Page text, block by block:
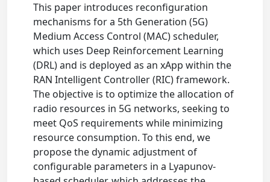
This paper introduces reconfiguration
mechanisms for a 5th Generation (5G)
Medium Access Control (MAC) scheduler,
which uses Deep Reinforcement Learning
(DRL) and is deployed as an xApp within the
RAN Intelligent Controller (RIC) framework.
The objective is to optimize the allocation of
radio resources in 5G networks, seeking to
meet QoS requirements while minimizing
resource consumption. To this end, we
propose the dynamic adjustment of
configurable parameters in a Lyapunov-